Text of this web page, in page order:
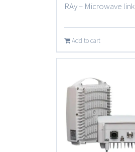
RAy – Microwave link
Add to cart